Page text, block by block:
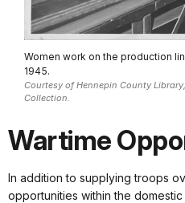
Women work on the production
1945.
Courtesy of Hennepin County
Collection.
Wartime
In addition to supplying troops
opportunities within the